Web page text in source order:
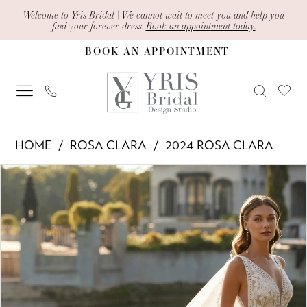
Enable
Accessibility
impaired
Pause
content
Welcome to Yris Bridal | We cannot wait to meet you and help you
find your forever dress. Book an appointment today.
BOOK AN APPOINTMENT
|
Yris
Design
HOME ROSA CLARA
2024 ROSA CLARA
Products
Views
Carousel
Skip
end
PAUSE AUTOPLAY
PREVIOUS SLIDE
NEXT SLIDE
0
2
3
4